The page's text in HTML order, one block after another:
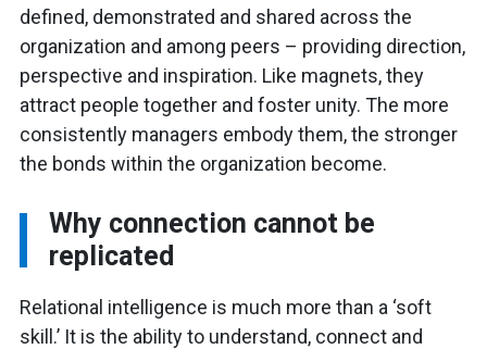
defined, demonstrated and shared across the
organization and among peers – providing direction,
perspective and inspiration. Like magnets, they
attract people together and foster unity. The more
consistently managers embody them, the stronger
the bonds within the organization become.
Why connection cannot be
replicated
Relational intelligence is much more than a ‘soft
skill.’ It is the ability to understand, connect and